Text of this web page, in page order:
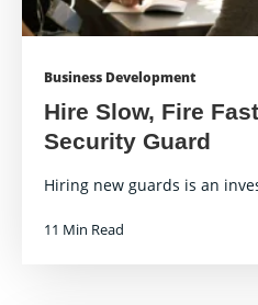
Business Development
Hire Slow, Fire
Security Guard
Hiring new guards is an
11 Min Read